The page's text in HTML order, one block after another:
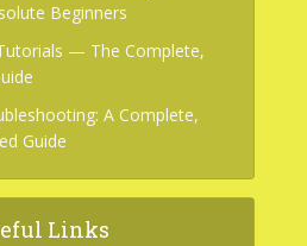
Beginners
— The Complete,
A Complete,
Guide
Links